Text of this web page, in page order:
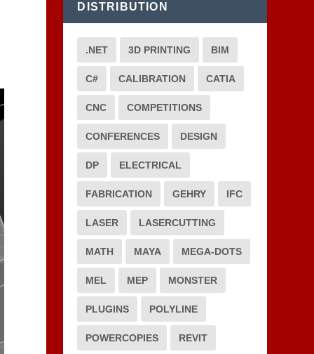
DISTRIBUTION
.NET 3D PRINTING BIM
C# CALIBRATION CATIA
CNC COMPETITIONS
CONFERENCES DESIGN
DP ELECTRICAL
FABRICATION GEHRY IFC
LASER LASERCUTTING
MATH MAYA MEGA-DOTS
MEL MEP MONSTER
PLUGINS POLYLINE
POWERCOPIES REVIT